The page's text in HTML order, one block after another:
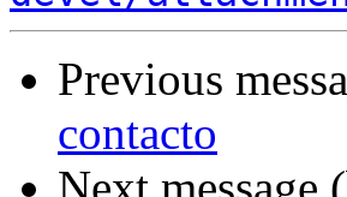
Previous
contacto